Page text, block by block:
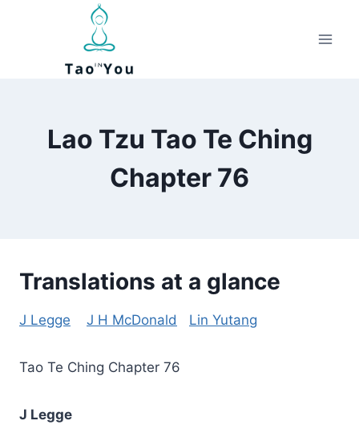
Lao Tzu Tao Te Ching
Chapter 76
Translations at a glance
J Legge J H McDonald Lin Yutang
Tao Te Ching Chapter 76
J Legge